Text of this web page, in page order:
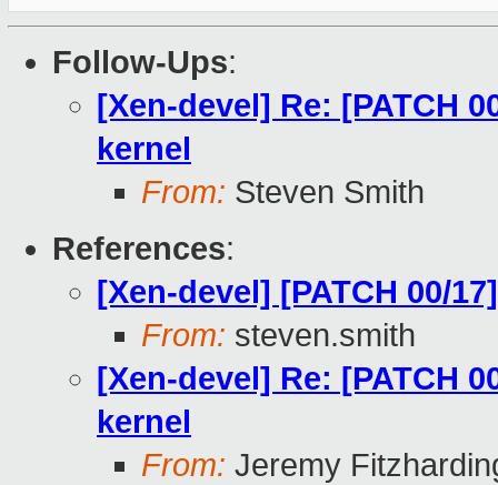
Follow-Ups:
[Xen-devel] Re: [PATCH
kernel
From: Steven Smith
References:
[Xen-devel] [PATCH 00/
From: steven.smith
[Xen-devel] Re: [PATCH
kernel
From: Jeremy